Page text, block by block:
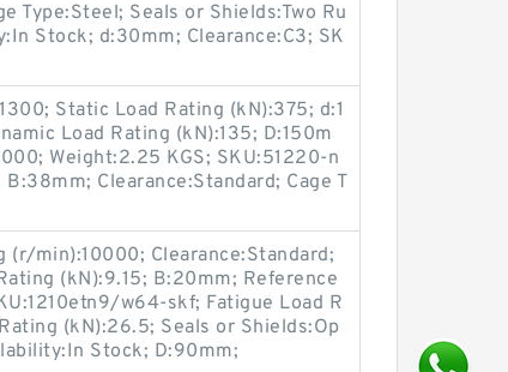
Type:Steel; Seals or Shields:Two Ru
Stock; d:30mm; Clearance:C3; SK
Static Load Rating (kN):375; d:1
Load Rating (kN):135; D:150m
Weight:2.25 KGS; SKU:51220-n
Clearance:Standard; Cage T
min):10000; Clearance:Standard;
(kN):9.15; B:20mm; Reference
w64-skf; Fatigue Load R
(kN):26.5; Seals or Shields:Op
Stock; D:90mm;